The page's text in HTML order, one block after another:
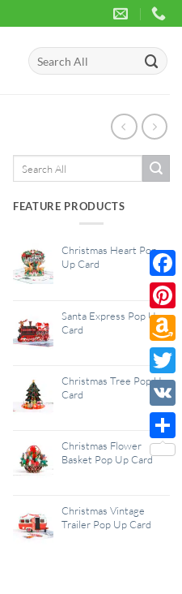
Search
for:
FEATURE PRODUCTS
Christmas Heart Pop
Up Card
Santa Express Pop Up
Card
Christmas Tree Pop Up
Card
Christmas Flower
Basket Pop Up Card
Christmas Vintage
Trailer Pop Up Card
Wish
List
VK